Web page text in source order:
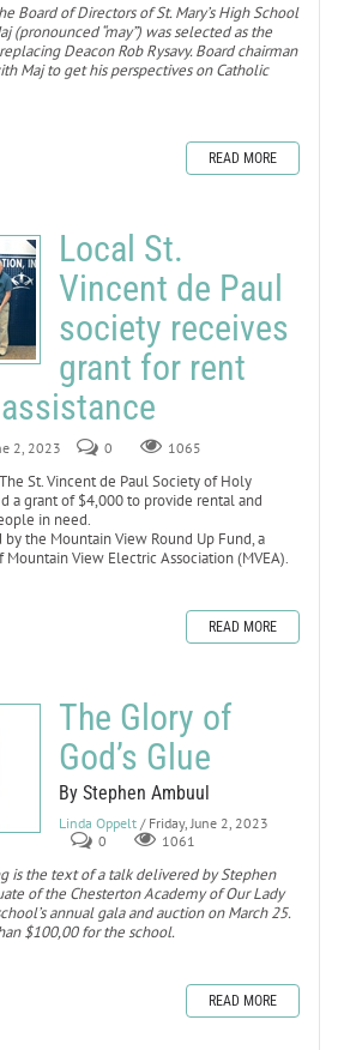
Board of Directors of St. Mary’s High School
(pronounced “may”) was selected as the
Deacon Rob Rysavy. Board chairman
Maj to get his perspectives on Catholic
READ MORE
Local St.
Vincent de Paul
society receives
grant for rent
2, 2023 0 1065
St. Vincent de Paul Society of Holy
a grant of $4,000 to provide rental and
in need.
the Mountain View Round Up Fund, a
View Electric Association (MVEA).
READ MORE
The Glory of
God’s Glue
By Stephen Ambuul
Linda Oppelt / Friday, June 2, 2023
0
1061
is the text of a talk delivered by Stephen
of the Chesterton Academy of Our Lady
annual gala and auction on March 25.
$100,00 for the school.
READ MORE